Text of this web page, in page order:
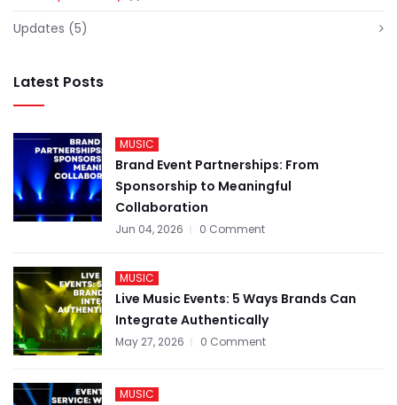
Updates (5)
Latest Posts
MUSIC
Brand Event Partnerships: From
Sponsorship to Meaningful
Collaboration
Jun 04, 2026 0 Comment
MUSIC
Live Music Events: 5 Ways Brands Can
Integrate Authentically
May 27, 2026 0 Comment
MUSIC